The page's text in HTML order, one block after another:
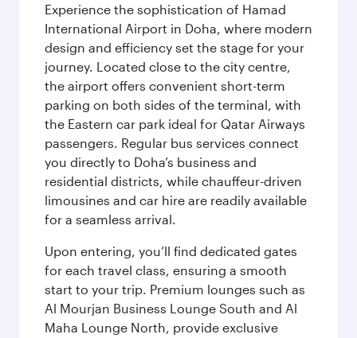
Experience the sophistication of Hamad
International Airport in Doha, where modern
design and efficiency set the stage for your
journey. Located close to the city centre,
the airport offers convenient short-term
parking on both sides of the terminal, with
the Eastern car park ideal for Qatar Airways
passengers. Regular bus services connect
you directly to Doha’s business and
residential districts, while chauffeur-driven
limousines and car hire are readily available
for a seamless arrival.
Upon entering, you’ll find dedicated gates
for each travel class, ensuring a smooth
start to your trip. Premium lounges such as
Al Mourjan Business Lounge South and Al
Maha Lounge North, provide exclusive